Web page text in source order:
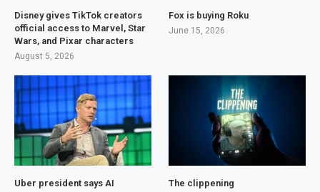
Disney gives TikTok creators
official access to Marvel, Star
Wars, and Pixar characters
August 5, 2026
Fox is buying Roku
June 15, 2026
Uber president says AI
The clippening